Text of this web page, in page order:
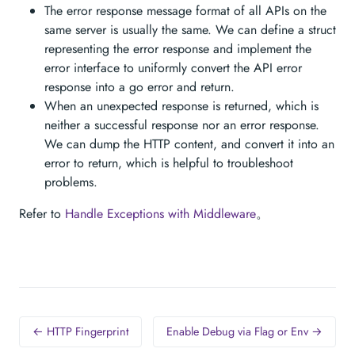
The error response message format of all APIs on the
same server is usually the same. We can define a struct
representing the error response and implement the
error interface to uniformly convert the API error
response into a go error and return.
When an unexpected response is returned, which is
neither a successful response nor an error response.
We can dump the HTTP content, and convert it into an
error to return, which is helpful to troubleshoot
problems.
Refer to Handle Exceptions with Middleware。
← HTTP Fingerprint Enable Debug via Flag or Env →